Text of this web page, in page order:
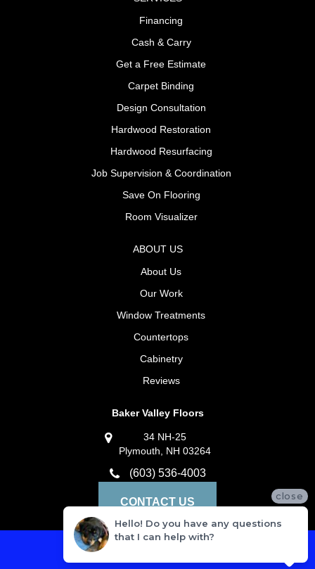
Financing
Cash & Carry
Get a Free Estimate
Carpet Binding
Design Consultation
Hardwood Restoration
Hardwood Resurfacing
Job Supervision & Coordination
Save On Flooring
Room Visualizer
ABOUT US
About Us
Our Work
Window Treatments
Countertops
Cabinetry
Reviews
Baker Valley Floors
34 NH-25
Plymouth, NH 03264
(603) 536-4003
CONTACT US close
Hello! Do you have any questions
that I can help with?